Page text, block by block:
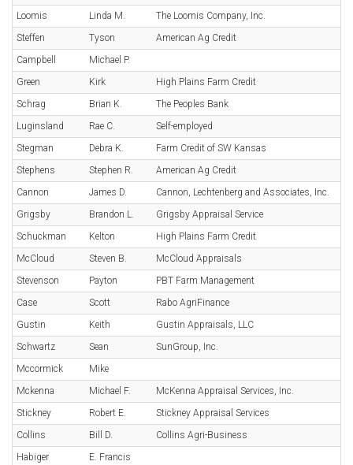
Loomis
Linda M.
The Loomis Company, Inc.
Steffen
Tyson
American Ag Credit
Campbell
Michael P.
Green
Kirk
High Plains Farm Credit
Schrag
Brian K.
The Peoples Bank
Luginsland
Rae C.
Self-employed
Stegman
Debra K.
Farm Credit of SW Kansas
Stephens
Stephen R.
American Ag Credit
Cannon
James D.
Cannon, Lechtenberg and Associates, Inc.
Grigsby
Brandon L.
Grigsby Appraisal Service
Schuckman
Kelton
High Plains Farm Credit
McCloud
Steven B.
McCloud Appraisals
Stevenson
Payton
PBT Farm Management
Case
Scott
Rabo AgriFinance
Gustin
Keith
Gustin Appraisals, LLC
Schwartz
Sean
SunGroup, Inc.
Mccormick
Mike
Mckenna
Michael F.
McKenna Appraisal Services, Inc.
Stickney
Robert E.
Stickney Appraisal Services
Collins
Bill D.
Collins Agri-Business
Habiger
E. Francis